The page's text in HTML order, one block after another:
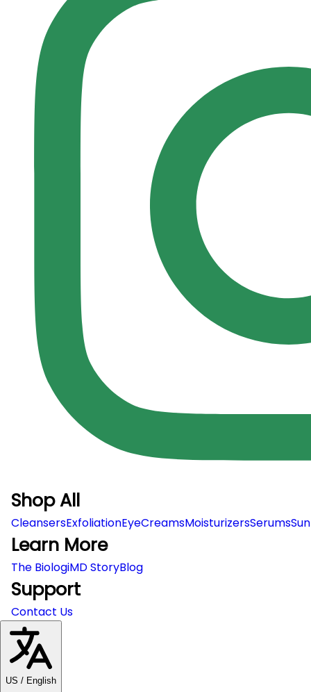
Shop All
CleansersExfoliationEyeCreamsMoisturizersSerums
Learn More
The BiologiMD StoryBlog
Support
Contact Us
US / English